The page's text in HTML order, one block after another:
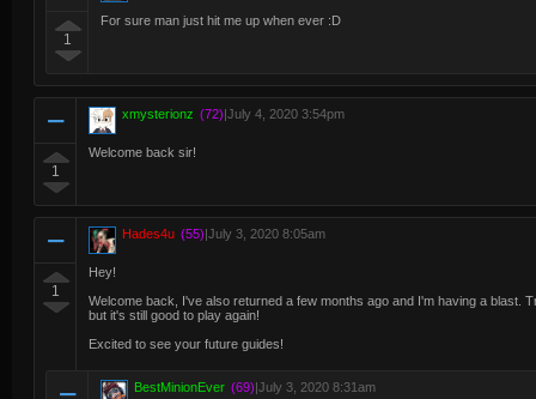
1
For sure man just hit me up when ever :D
1
xmysterionz (72)|July 4, 2020 3:54pm
Welcome back sir!
1
Hades4u (55)|July 3, 2020 8:05am
Hey!
Welcome back, I've also returned a few months ago and I'm having a blast.
but it's still good to play again!
Excited to see your future guides!
BestMinionEver (69)|July 3, 2020 8:31am